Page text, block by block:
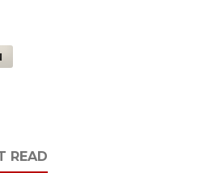
READ